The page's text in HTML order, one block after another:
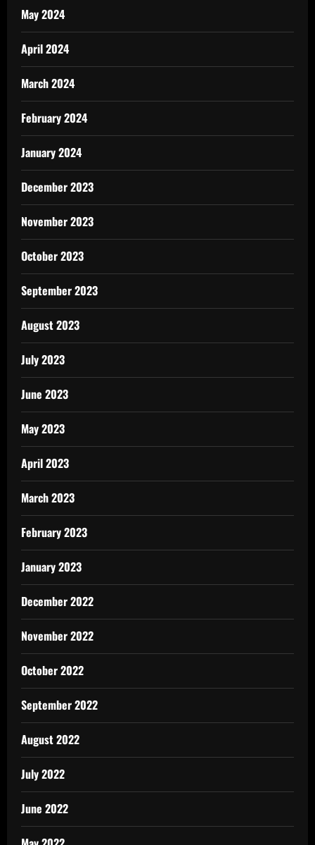
May 2024
April 2024
March 2024
February 2024
January 2024
December 2023
November 2023
October 2023
September 2023
August 2023
July 2023
June 2023
May 2023
April 2023
March 2023
February 2023
January 2023
December 2022
November 2022
October 2022
September 2022
August 2022
July 2022
June 2022